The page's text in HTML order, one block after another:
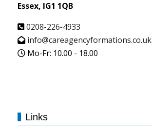
Essex, IG1 1QB
0208-226-4933
info@careagencyformations.co.uk
Mo-Fr: 10.00 - 18.00
Links